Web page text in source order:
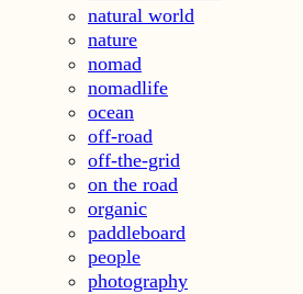
natural world
nature
nomad
nomadlife
ocean
off-road
off-the-grid
on the road
organic
paddleboard
people
photography